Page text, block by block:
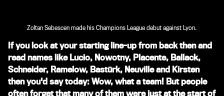
Zoltan Sebescen made his Champions League debut against Lyon.
If you look at your starting line-up from back then and
read names like Lucio, Nowotny, Placente, Ballack,
Schneider, Ramelow, Bastürk, Neuville and Kirsten
then you'd say today: Wow, what a team! But people
often forget that many of them were just at the start of